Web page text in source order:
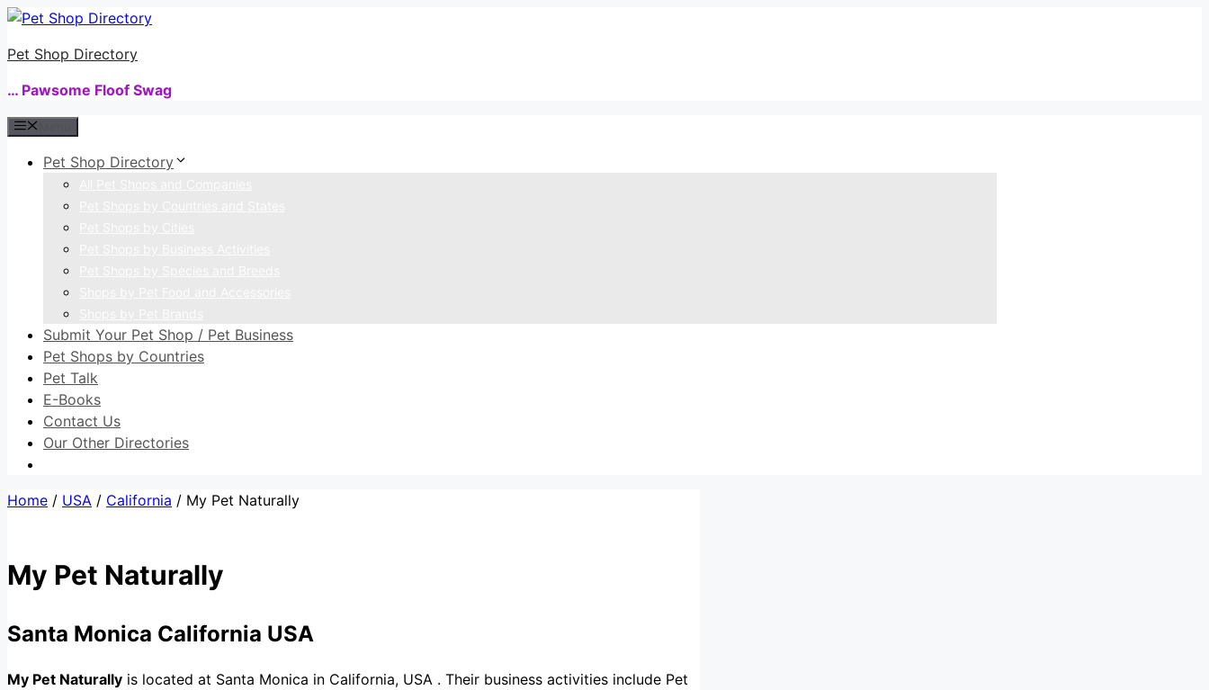
Skip
content
Pet Shop Directory
… Pawsome Floof Swag
Pet Shop Directory
Submit Your Pet Shop / Pet Business
Pet Shops by Countries
Pet Talk
E-Books
Contact Us
Our Other Directories
Home / USA / California / My Pet Naturally
My Pet Naturally
Santa Monica California USA
My Pet Naturally is located at Santa Monica in California, USA . Their business activities include Pet